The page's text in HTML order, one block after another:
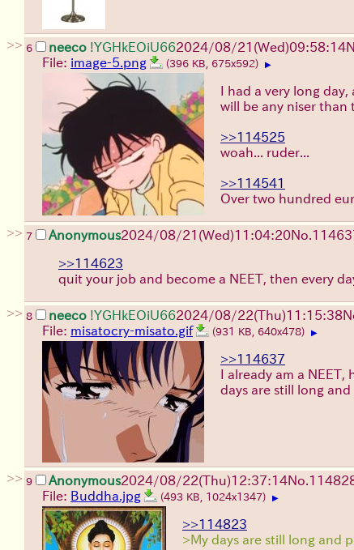
>> 6 neeco !YGHkEOiU662024/08/21(Wed)09:58:14
File: image-5.png (396 KB, 675x592) ▶
I had a very long
will be any niser than
>>114525
woah... ruder...
>>114541
Over two hundred
>> 7 Anonymous2024/08/21(Wed)11:04:20No.
>>114623
quit your job and become a NEET, then every
>> 8 neeco !YGHkEOiU662024/08/22(Thu)11:15:38
File: misatocry-misato.gif (931 KB, 640x478) ▶
>>114637
I already am a
days are still long and
>> 9 Anonymous2024/08/22(Thu)12:37:14No.
File: Buddha.jpg (493 KB, 1024x1347) ▶
>>114823
>My days are still long and